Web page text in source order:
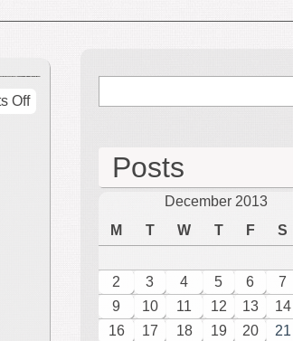
Offon
Posts
December 2013
M
T W T F S
2
3 4 5 6 7
9
10 11 12 13 14
16
17 18 19 20 21